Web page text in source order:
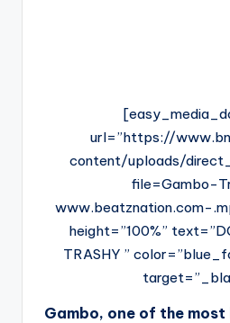
url=”https://
content/uploads/
file=Gambo-
www.beatznation.com-
height=”100%”
TRASHY ”
Gambo, one of the most